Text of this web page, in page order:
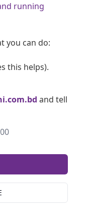
running
you can do:
this helps).
and tell